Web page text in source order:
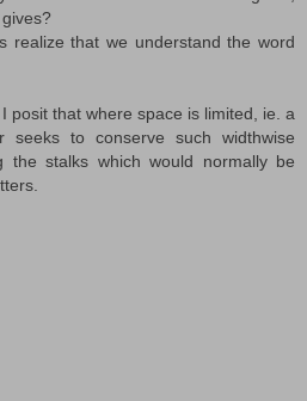
realize that we understand the word
posit that where space is limited, ie. a
seeks to conserve such widthwise
the stalks which would normally be